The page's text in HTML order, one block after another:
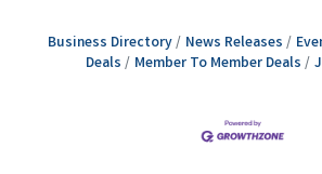
Business Directory News Releases
Deals
Member To Member Deals